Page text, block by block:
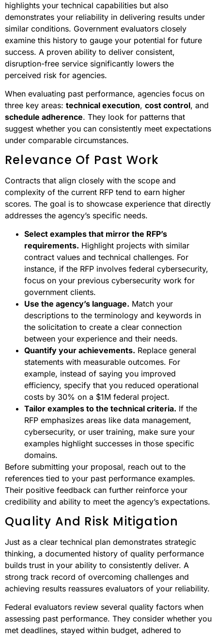
highlights your technical capabilities but also
demonstrates your reliability in delivering results under
similar conditions. Government evaluators closely
examine this history to gauge your potential for future
success. A proven ability to deliver consistent,
disruption-free service significantly lowers the
perceived risk for agencies.
When evaluating past performance, agencies focus on
three key areas: technical execution, cost control, and
schedule adherence. They look for patterns that
suggest whether you can consistently meet expectations
under comparable circumstances.
Relevance Of Past Work
Contracts that align closely with the scope and
complexity of the current RFP tend to earn higher
scores. The goal is to showcase experience that directly
addresses the agency’s specific needs.
Select examples that mirror the RFP’s
requirements. Highlight projects with similar
contract values and technical challenges. For
instance, if the RFP involves federal cybersecurity,
focus on your previous cybersecurity work for
government clients.
Use the agency’s language. Match your
descriptions to the terminology and keywords in
the solicitation to create a clear connection
between your experience and their needs.
Quantify your achievements. Replace general
statements with measurable outcomes. For
example, instead of saying you improved
efficiency, specify that you reduced operational
costs by 30% on a $1M federal project.
Tailor examples to the technical criteria. If the
RFP emphasizes areas like data management,
cybersecurity, or user training, make sure your
examples highlight successes in those specific
domains.
Before submitting your proposal, reach out to the
references tied to your past performance examples.
Their positive feedback can further reinforce your
credibility and ability to meet the agency’s expectations.
Quality And Risk Mitigation
Just as a clear technical plan demonstrates strategic
thinking, a documented history of quality performance
builds trust in your ability to consistently deliver. A
strong track record of overcoming challenges and
achieving results reassures evaluators of your reliability.
Federal evaluators review several quality factors when
assessing past performance. They consider whether you
met deadlines, stayed within budget, adhered to